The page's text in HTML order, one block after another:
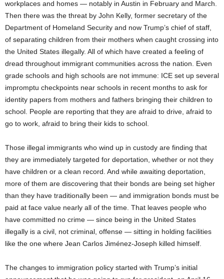
workplaces and homes — notably in Austin in February and March.
Then there was the threat by John Kelly, former secretary of the
Department of Homeland Security and now Trump’s chief of staff,
of separating children from their mothers when caught crossing into
the United States illegally. All of which have created a feeling of
dread throughout immigrant communities across the nation. Even
grade schools and high schools are not immune: ICE set up several
impromptu checkpoints near schools in recent months to ask for
identity papers from mothers and fathers bringing their children to
school. People are reporting that they are afraid to drive, afraid to
go to work, afraid to bring their kids to school.
Those illegal immigrants who wind up in custody are finding that
they are immediately targeted for deportation, whether or not they
have children or a clean record. And while awaiting deportation,
more of them are discovering that their bonds are being set higher
than they have traditionally been — and immigration bonds must be
paid at face value nearly all of the time. That leaves people who
have committed no crime — since being in the United States
illegally is a civil, not criminal, offense — sitting in holding facilities
like the one where Jean Carlos Jiménez-Joseph killed himself.
The changes to immigration policy started with Trump’s initial